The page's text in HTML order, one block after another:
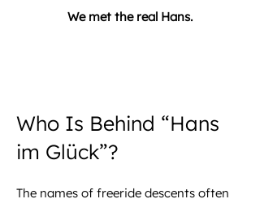
We met the real Hans.
Who Is Behind “Hans
im Glück”?
The names of freeride descents often